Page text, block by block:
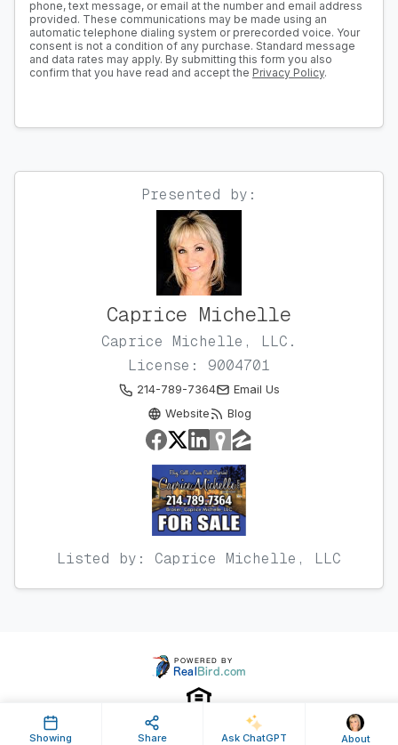
phone, text message, or email at the number and email address
provided. These communications may be made using an
automatic telephone dialing system or prerecorded voice. Your
consent is not a condition of any purchase. Standard message
and data rates may apply. By submitting this form you also
confirm that you have read and accept the Privacy Policy.
Presented by:
Caprice Michelle
Caprice Michelle, LLC.
License: 9004701
214-789-7364
Email Us
Website
Blog
Listed by: Caprice Michelle, LLC
Showing Share Ask ChatGPT About